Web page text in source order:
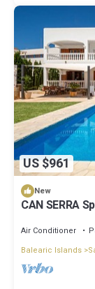
US $961
New
CAN SERRA
Air Conditioner
Balearic Islands